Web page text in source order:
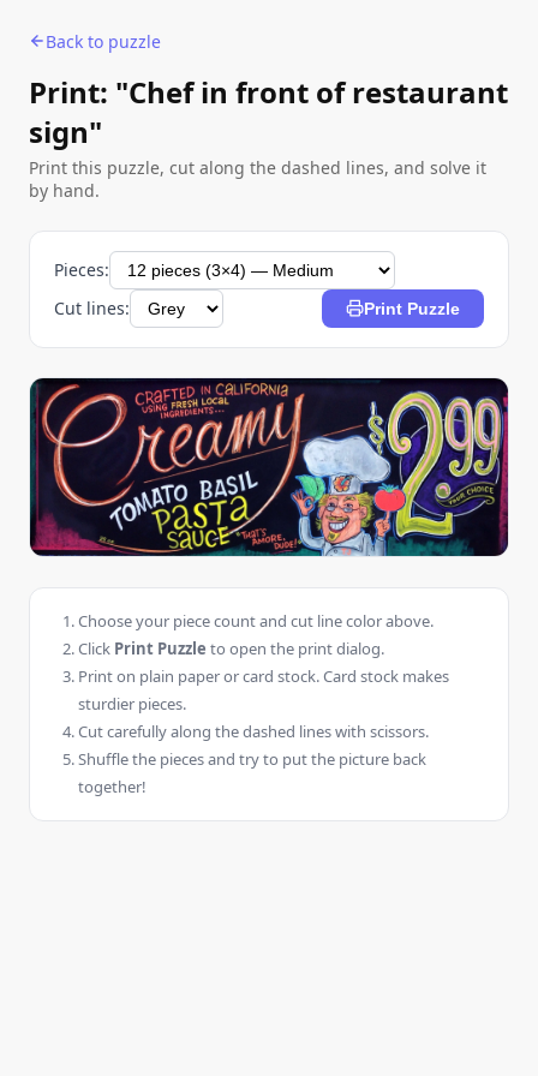
Back to puzzle
Print: "Chef in front of restaurant
sign"
Print this puzzle, cut along the dashed lines, and solve it
by hand.
Pieces:
Cut lines:
Print Puzzle
Choose your piece count and cut line color above.
Click Print Puzzle to open the print dialog.
Print on plain paper or card stock. Card stock makes
sturdier pieces.
Cut carefully along the dashed lines with scissors.
Shuffle the pieces and try to put the picture back
together!